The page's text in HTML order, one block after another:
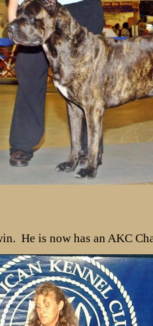
He is now has an AKC